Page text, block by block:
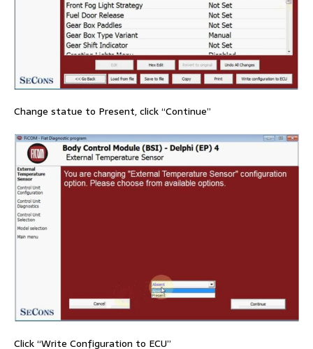
Change statue to Present, click “Continue”
Click “Write Configuration to ECU”